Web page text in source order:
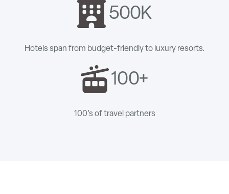
500K
Hotels span from budget-friendly to luxury resorts.
100+
100’s of travel partners